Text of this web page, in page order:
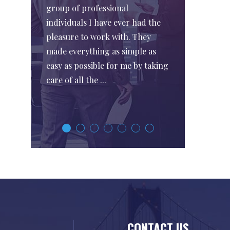
group of professional
individuals I have ever had the
pleasure to work with. They
made everything as simple as
easy as possible for me by taking
care of all the ...